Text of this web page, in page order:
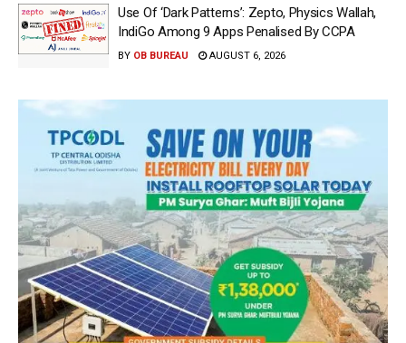
Use Of ‘Dark Patterns’: Zepto, Physics Wallah,
IndiGo Among 9 Apps Penalised By CCPA
BY OB BUREAU AUGUST 6, 2026